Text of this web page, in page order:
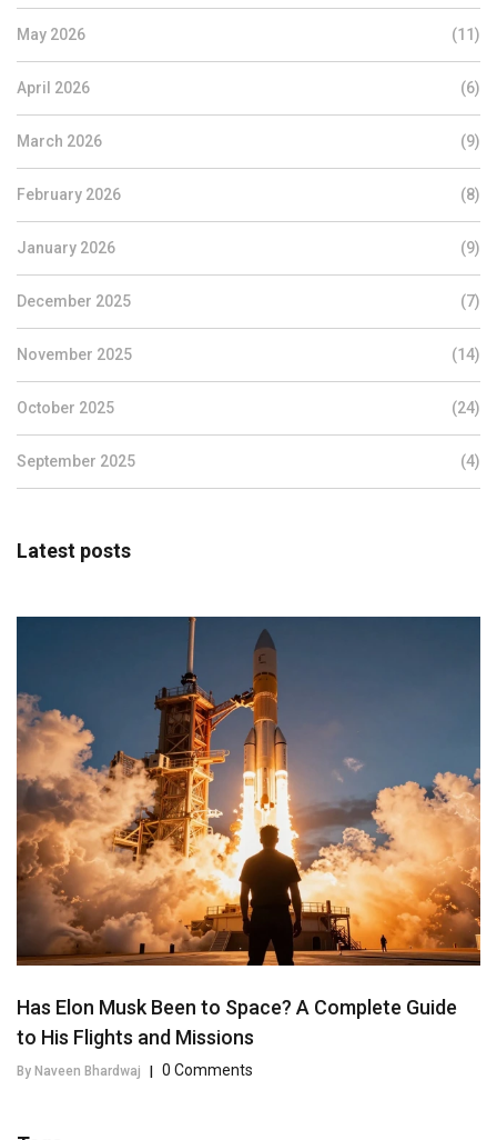
May 2026 (11)
April 2026 (6)
March 2026 (9)
February 2026 (8)
January 2026 (9)
December 2025 (7)
November 2025 (14)
October 2025 (24)
September 2025 (4)
Latest posts
Has Elon Musk Been to Space? A Complete Guide
to His Flights and Missions
By Naveen Bhardwaj | 0 Comments